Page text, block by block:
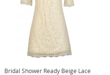
Bridal Shower Ready Beige Lace